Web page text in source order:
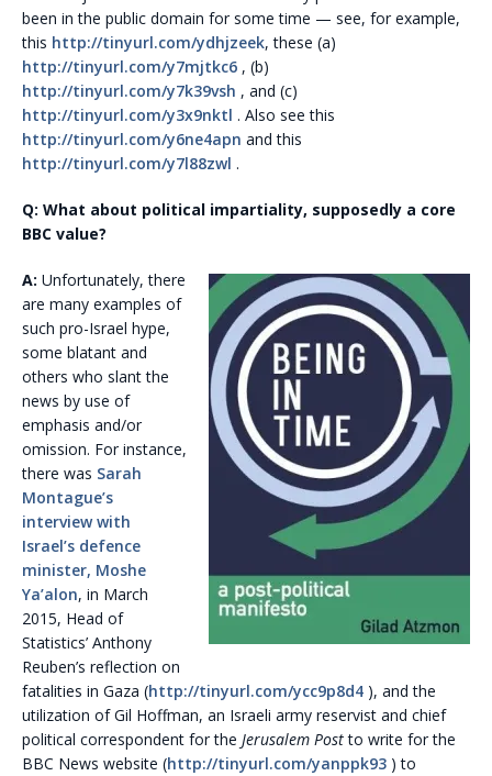
been in the public domain for some time — see, for example,
this http://tinyurl.com/ydhjzeek, these (a)
http://tinyurl.com/y7mjtkc6 , (b)
http://tinyurl.com/y7k39vsh , and (c)
http://tinyurl.com/y3x9nktl . Also see this
http://tinyurl.com/y6ne4apn and this
http://tinyurl.com/y7l88zwl .
Q: What about political impartiality, supposedly a core
BBC value?
A: Unfortunately, there
are many examples of
such pro-Israel hype,
some blatant and
others who slant the
news by use of
emphasis and/or
omission. For instance,
there was Sarah
Montague’s
interview with
Israel’s defence
minister, Moshe
Ya’alon, in March
2015, Head of
Statistics’ Anthony
Reuben’s reflection on
fatalities in Gaza (http://tinyurl.com/ycc9p8d4 ), and the
utilization of Gil Hoffman, an Israeli army reservist and chief
political correspondent for the Jerusalem Postto write for the
BBC News website (http://tinyurl.com/yanppk93 ) to